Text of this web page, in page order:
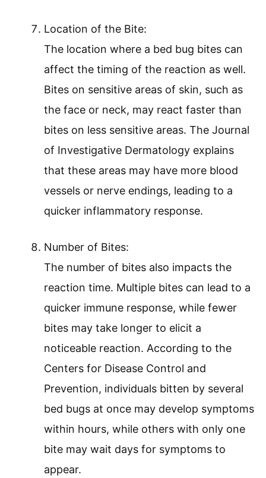
Location of the Bite:
The location where a bed bug bites can
affect the timing of the reaction as well.
Bites on sensitive areas of skin, such as
the face or neck, may react faster than
bites on less sensitive areas. The Journal
of Investigative Dermatology explains
that these areas may have more blood
vessels or nerve endings, leading to a
quicker inflammatory response.
Number of Bites:
The number of bites also impacts the
reaction time. Multiple bites can lead to a
quicker immune response, while fewer
bites may take longer to elicit a
noticeable reaction. According to the
Centers for Disease Control and
Prevention, individuals bitten by several
bed bugs at once may develop symptoms
within hours, while others with only one
bite may wait days for symptoms to
appear.